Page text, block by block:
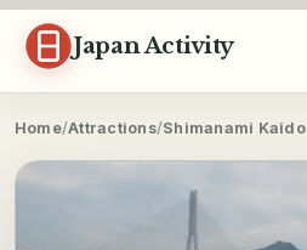
Skip to content
Japan Activity
Home/Attractions/Shimanami Kaido